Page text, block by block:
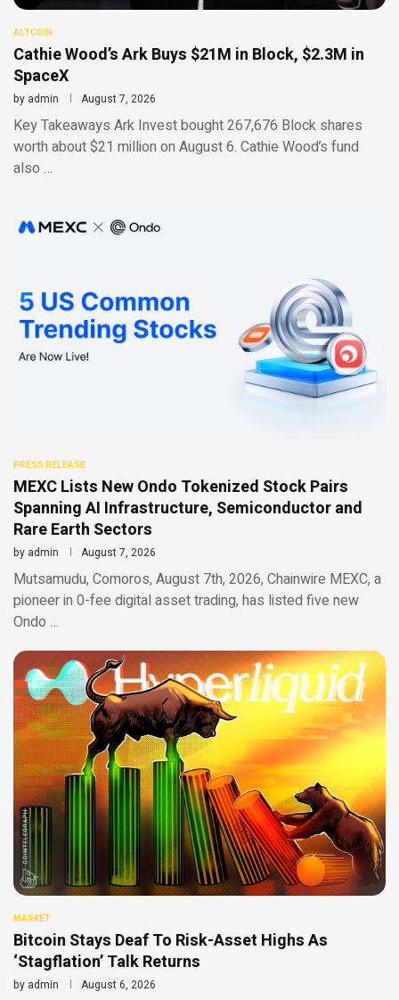
ALTCOIN
Cathie Wood’s Ark Buys $21M in Block, $2.3M in
SpaceX
by admin August 7, 2026
Key Takeaways Ark Invest bought 267,676 Block shares
worth about $21 million on August 6. Cathie Wood’s fund
also …
PRESS RELEASE
MEXC Lists New Ondo Tokenized Stock Pairs
Spanning AI Infrastructure, Semiconductor and
Rare Earth Sectors
by admin August 7, 2026
Mutsamudu, Comoros, August 7th, 2026, Chainwire MEXC, a
pioneer in 0-fee digital asset trading, has listed five new
Ondo …
MARKET
Bitcoin Stays Deaf To Risk-Asset Highs As
‘Stagflation’ Talk Returns
by admin August 6, 2026